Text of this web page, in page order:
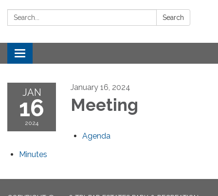
Search: Search
Toggle
navigation
JAN
16
2024
January 16, 2024
Meeting
Agenda
Minutes